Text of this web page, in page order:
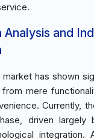
and
has shown
from mere
Currently,
driven largely
integration.